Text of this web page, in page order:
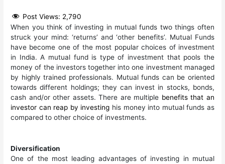
Post Views: 2,790
When you think of investing in mutual funds two things often
struck your mind: ‘returns’ and ‘other benefits’. Mutual Funds
have become one of the most popular choices of investment
in India. A mutual fund is type of investment that pools the
money of the investors together into one investment managed
by highly trained professionals. Mutual funds can be oriented
towards different holdings; they can invest in stocks, bonds,
cash and/or other assets. There are multiple benefits that an
investor can reap by investing his money into mutual funds as
compared to other choice of investments.
Diversification
One of the most leading advantages of investing in mutual